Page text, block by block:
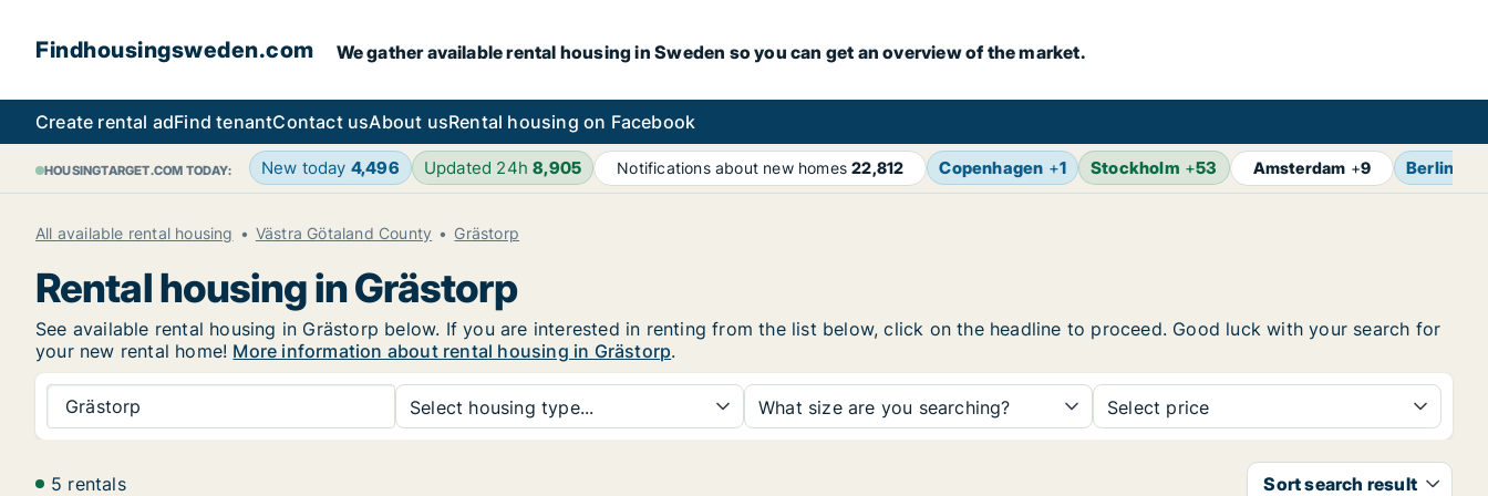
Findhousingsweden.com We gather available rental housing in Sweden so you can get an overview of the market.
Create rental adFind tenantContact usAbout usRental housing on Facebook
HOUSINGTARGET.COM TODAY: New today 4,496 Updated 24h8,905 Notifications about new homes22,812 Copenhagen +1 Stockholm +53 Amsterdam +9 Berlin
All available rental housing Västra Götaland County Grästorp
Rental housing in Grästorp
See available rental housing in Grästorp below. If you are interested in renting from the list below, click on the headline to proceed. Good luck with your search for
your new rental home! More information about rental housing in Grästorp.
Grästorp Select housing type... What size are you searching? Select price
5 rentals Sort search result